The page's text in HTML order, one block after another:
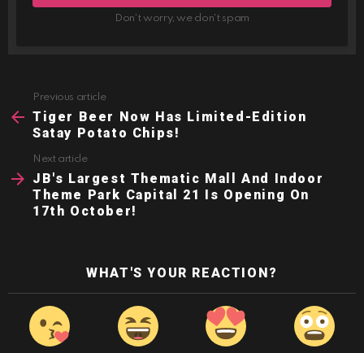
Don't worry, we don't spam
more
Previous article
Tiger Beer Now Has Limited-Edition
Satay Potato Chips!
Next article
JB's Largest Thematic Mall And Indoor
Theme Park Capital 21 Is Opening On
17th October!
WHAT'S YOUR REACTION?